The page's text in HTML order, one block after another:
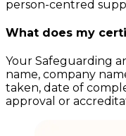
person-centred
What does my
Your Safeguarding
name, company
taken, date of
approval or